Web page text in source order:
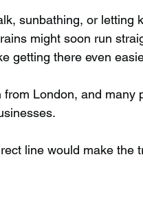
sunbathing, or letting
might soon run
getting there even
from London, and many
line would make the